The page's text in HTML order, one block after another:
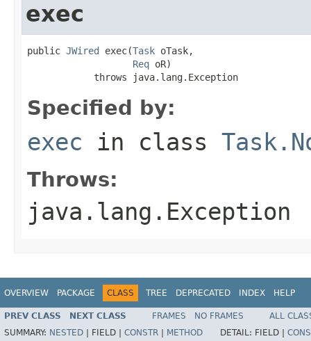
exec
public JWired exec(Task oTask,
Req oR)
            throws java.lang.Exception
Specified by:
exec in class
Throws:
java.lang.Exception
OVERVIEW PACKAGE CLASS TREE DEPRECATED INDEX HELP
PREV CLASS NEXT CLASS FRAMES NO FRAMES
ALL
SUMMARY: NESTED FIELD | CONSTR METHOD DETAIL: FIELD |